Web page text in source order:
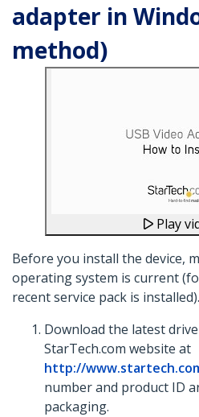
adapter in
method)
Play
Before you install the device,
operating system is current
recent service pack is installed).
Download the latest
StarTech.com website at
http://
number and product ID
packaging.